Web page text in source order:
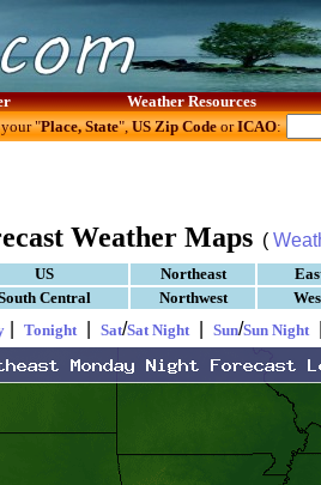
Weather Resources
"Place, State",US Zip CodeorICAO:
Weather Maps (
US Northeast
Central
Northwest
Tonight Sat/Sat Night Sun/Sun Night